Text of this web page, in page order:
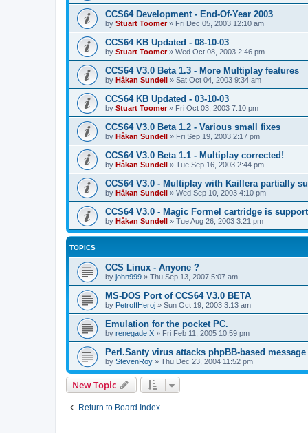
CCS64 Development - End-Of-Year 2003
by Stuart Toomer» Fri Dec 05, 2003 12:10 am
CCS64 KB Updated - 08-10-03
by Stuart Toomer» Wed Oct 08, 2003 2:46 pm
CCS64 V3.0 Beta 1.3 - More Multiplay features
by Håkan Sundell » Sat Oct 04, 2003 9:34 am
CCS64 KB Updated - 03-10-03
by Stuart Toomer» Fri Oct 03, 2003 7:10 pm
CCS64 V3.0 Beta 1.2 - Various small fixes
by Håkan Sundell » Fri Sep 19, 2003 2:17 pm
CCS64 V3.0 Beta 1.1 - Multiplay corrected!
by Håkan Sundell » Tue Sep 16, 2003 2:44 pm
CCS64 V3.0 - Multiplay with Kaillera partially
by Håkan Sundell » Wed Sep 10, 2003 4:10 pm
CCS64 V3.0 - Magic Formel cartridge is
by Håkan Sundell » Tue Aug 26, 2003 3:21 pm
TOPICS
CCS Linux - Anyone ?
by john999 » Thu Sep 13, 2007 5:07 am
MS-DOS Port of CCS64 V3.0 BETA
by PetroffHeroj » Sun Oct 19, 2003 3:13 am
Emulation for the pocket PC.
by renegade X » Fri Feb 11, 2005 10:59 pm
Perl.Santy virus attacks phpBB-based
by StevenRoy » Thu Dec 23, 2004 11:52 pm
New Topic
Return to Board Index